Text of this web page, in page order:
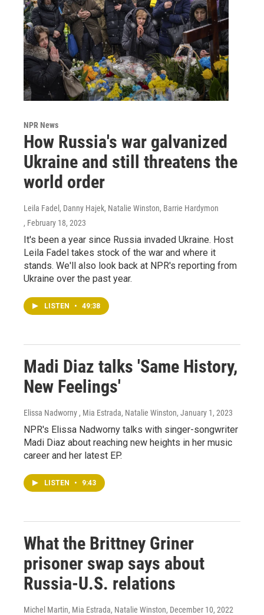
NPR News
How Russia's war galvanized
Ukraine and still threatens the
world order
Leila Fadel, Danny Hajek, Natalie Winston, Barrie Hardymon
, February 18, 2023
It's been a year since Russia invaded Ukraine. Host
Leila Fadel takes stock of the war and where it
stands. We'll also look back at NPR's reporting from
Ukraine over the past year.
LISTEN • 49:38
Madi Diaz talks 'Same History,
New Feelings'
Elissa Nadworny , Mia Estrada, Natalie Winston, January 1, 2023
NPR's Elissa Nadworny talks with singer-songwriter
Madi Diaz about reaching new heights in her music
career and her latest EP.
LISTEN • 9:43
What the Brittney Griner
prisoner swap says about
Russia-U.S. relations
Michel Martin, Mia Estrada, Natalie Winston, December 10, 2022